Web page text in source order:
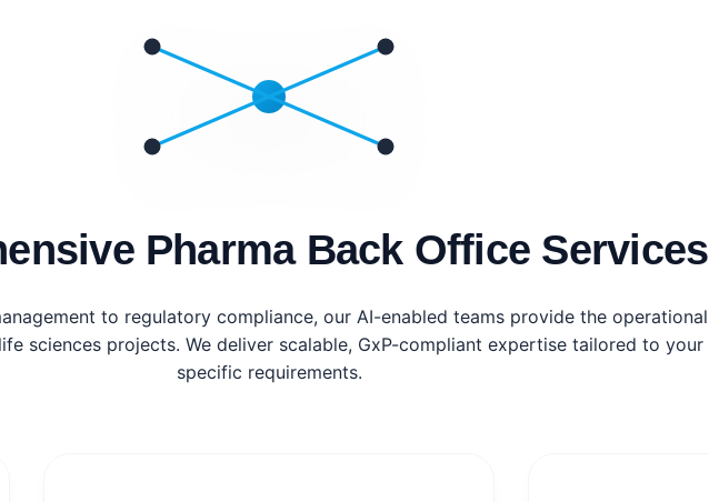
Pharma Back Office Services
to regulatory compliance, our AI-enabled teams provide the operational
sciences projects. We deliver scalable, GxP-compliant expertise tailored to your
specific requirements.